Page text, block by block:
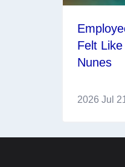
Felt
Nunes
2026 Jul